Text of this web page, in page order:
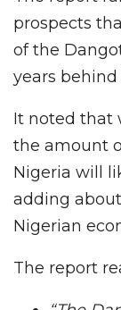
prospects
of the
years behind
It noted that
the amount
Nigeria will
adding
Nigerian
The report